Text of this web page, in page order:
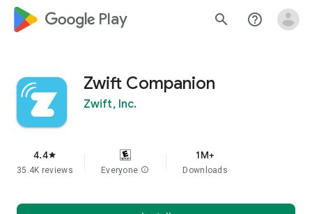
google_logo Play search help_outline
Zwift Companion
Zwift, Inc.
4.4star
35.4K reviews Everyone info
1M+
Downloads